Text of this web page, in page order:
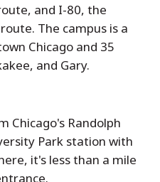
and I-80, the
The campus is a
Chicago and 35
and Gary.
Chicago's Randolph
Park station with
it's less than a mile